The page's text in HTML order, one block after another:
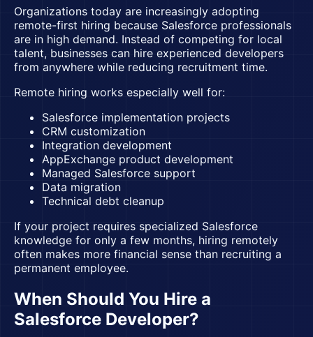
Organizations today are increasingly adopting
remote-first hiring because Salesforce professionals
are in high demand. Instead of competing for local
talent, businesses can hire experienced developers
from anywhere while reducing recruitment time.
Remote hiring works especially well for:
Salesforce implementation projects
CRM customization
Integration development
AppExchange product development
Managed Salesforce support
Data migration
Technical debt cleanup
If your project requires specialized Salesforce
knowledge for only a few months, hiring remotely
often makes more financial sense than recruiting a
permanent employee.
When Should You Hire a
Salesforce Developer?